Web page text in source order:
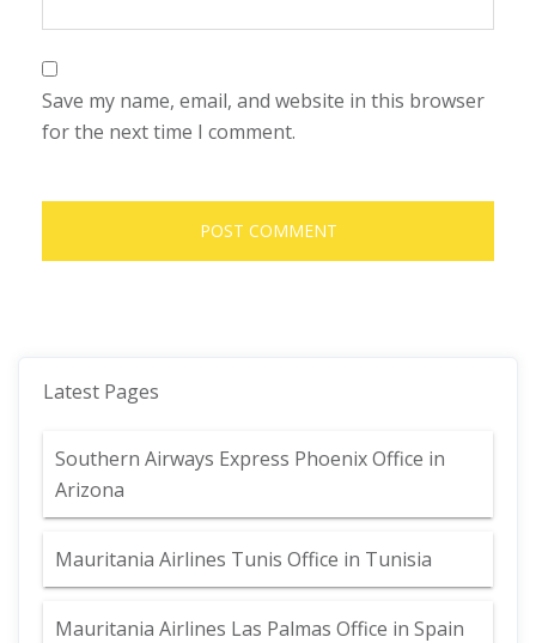
Save my name, email, and website in this browser
for the next time I comment.
Latest Pages
Southern Airways Express Phoenix Office in
Arizona
Mauritania Airlines Tunis Office in Tunisia
Mauritania Airlines Las Palmas Office in Spain